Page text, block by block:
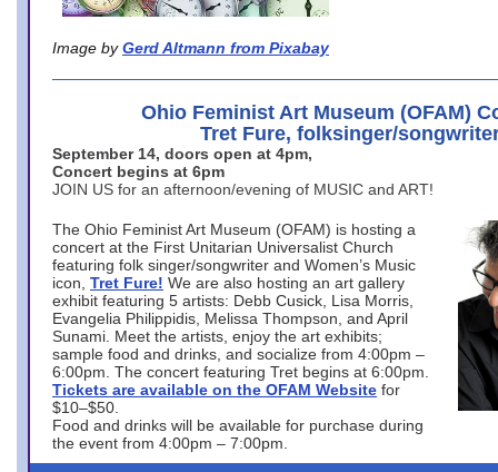
Image by Gerd Altmann from Pixabay
Ohio Feminist Art Museum (OFAM)
Tret Fure, folksinger/
September 14, doors open at 4pm,
Concert begins at 6pm
JOIN US for an afternoon/evening of MUSIC and ART!
The Ohio Feminist Art Museum (OFAM) is hosting a
concert at the First Unitarian Universalist Church
featuring folk singer/songwriter and Women’s Music
icon, Tret Fure! We are also hosting an art gallery
exhibit featuring 5 artists: Debb Cusick, Lisa Morris,
Evangelia Philippidis, Melissa Thompson, and April
Sunami. Meet the artists, enjoy the art exhibits;
sample food and drinks, and socialize from 4:00pm –
6:00pm. The concert featuring Tret begins at 6:00pm.
Tickets are available on the OFAM Website for
$10–$50.
Food and drinks will be available for purchase during
the event from 4:00pm – 7:00pm.